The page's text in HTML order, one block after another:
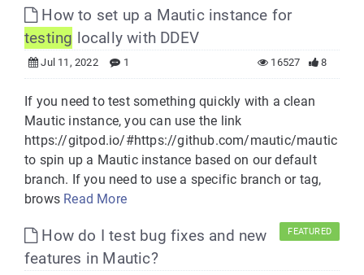
How to set up a Mautic instance for
testing locally with DDEV
Jul 11, 2022 1 8
16527
If you need to test something quickly with a clean
Mautic instance, you can use the link
https://gitpod.io/#https://github.com/mautic/mautic
to spin up a Mautic instance based on our default
branch. If you need to use a specific branch or tag,
brows Read More
How do I test bug fixes and new
features in Mautic?
FEATURED